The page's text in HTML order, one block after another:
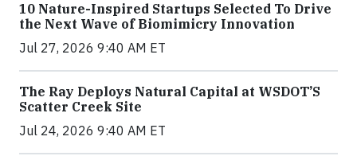
10 Nature-Inspired Startups Selected To Drive
the Next Wave of Biomimicry Innovation
Jul 27, 2026 9:40 AM ET
The Ray Deploys Natural Capital at WSDOT’S
Scatter Creek Site
Jul 24, 2026 9:40 AM ET